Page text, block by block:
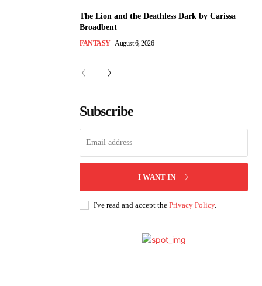
The Lion and the Deathless Dark by Carissa
Broadbent
FANTASY August 6, 2026
Subscribe
I WANT IN
I've read and accept the Privacy Policy.